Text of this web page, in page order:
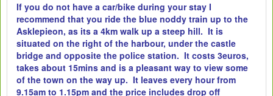
If you do not have a car/bike during your stay I
recommend that you ride the blue noddy train up to the
Asklepieon, as its a 4km walk up a steep hill. It is
situated on the right of the harbour, under the castle
bridge and opposite the police station. It costs 3euros,
takes about 15mins and is a pleasant way to view some
of the town on the way up. It leaves every hour from
9.15am to 1.15pm and the price includes drop off